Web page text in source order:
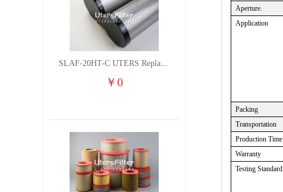
Aperture.
Application
Packing
Transportation
Production Time
Warranty
Testing Standard
SLAF-20HT-C UTERS Replace of Shanligroup Screw Air Compressor Precision Filter Element
￥0